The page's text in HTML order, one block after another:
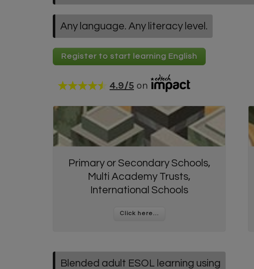
Any language. Any literacy level.
Register to start learning English
4.9/5 on
Primary or Secondary Schools,
Multi Academy Trusts,
International Schools
Blended adult ESOL learning using